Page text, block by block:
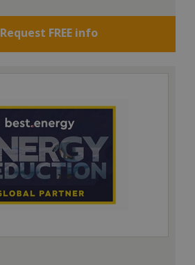
Request FREE info